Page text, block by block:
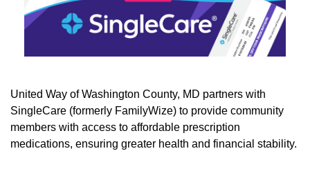
United Way of Washington County, MD partners with
SingleCare (formerly FamilyWize) to provide community
members with access to affordable prescription
medications, ensuring greater health and financial stability.